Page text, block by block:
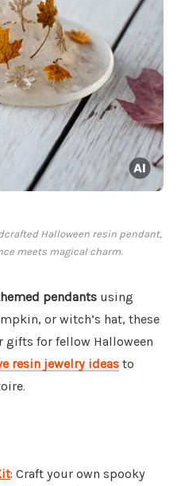
Halloween resin pendant,
meets magical charm.
pendants using
or witch’s hat, these
gifts for fellow Halloween
resin jewelry ideas to
: Craft your own spooky